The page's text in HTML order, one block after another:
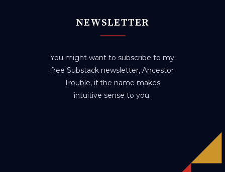
NEWSLETTER
You might want to subscribe to my
free Substack newsletter, Ancestor
Trouble, if the name makes
intuitive sense to you.